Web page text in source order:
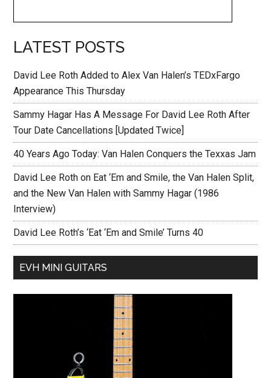
LATEST POSTS
David Lee Roth Added to Alex Van Halen’s TEDxFargo
Appearance This Thursday
Sammy Hagar Has A Message For David Lee Roth After
Tour Date Cancellations [Updated Twice]
40 Years Ago Today: Van Halen Conquers the Texxas Jam
David Lee Roth on Eat ‘Em and Smile, the Van Halen Split,
and the New Van Halen with Sammy Hagar (1986
Interview)
David Lee Roth’s ‘Eat ‘Em and Smile’ Turns 40
EVH MINI GUITARS